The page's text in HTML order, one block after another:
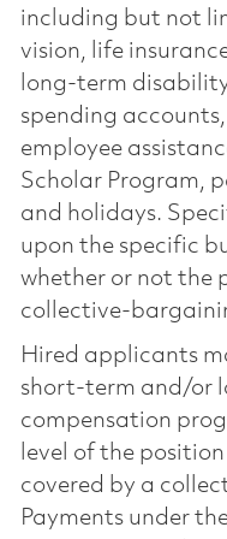
including but not
vision, life
long-term
spending
employee
Scholar Program,
and holidays.
upon the specific
whether or not the
collective-
Hired applicants
short-term and/or
compensation
level of the
covered by a
Payments under